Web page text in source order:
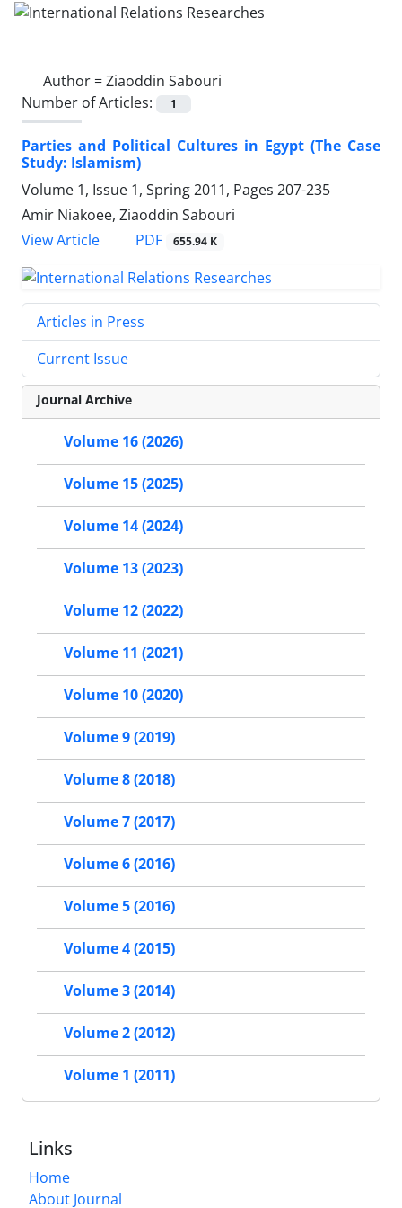
Author =Ziaoddin Sabouri
Number of Articles:
1
Parties and Political Cultures in Egypt (The Case
Study: Islamism)
Volume 1, Issue 1, Spring 2011, Pages 207-235
Amir Niakoee, Ziaoddin Sabouri
View Article
PDF 655.94 K
Articles in Press
Current Issue
Journal Archive
Volume 16 (2026)
Volume 15 (2025)
Volume 14 (2024)
Volume 13 (2023)
Volume 12 (2022)
Volume 11 (2021)
Volume 10 (2020)
Volume 9 (2019)
Volume 8 (2018)
Volume 7 (2017)
Volume 6 (2016)
Volume 5 (2016)
Volume 4 (2015)
Volume 3 (2014)
Volume 2 (2012)
Volume 1 (2011)
Links
Home
About Journal